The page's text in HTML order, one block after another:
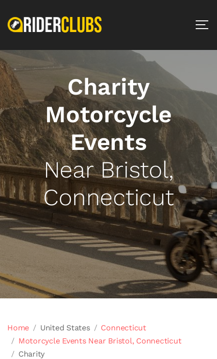
Charity
Motorcycle
Events
Near Bristol,
Connecticut
Home United States
Connecticut
Motorcycle Events Near Bristol, Connecticut
Charity